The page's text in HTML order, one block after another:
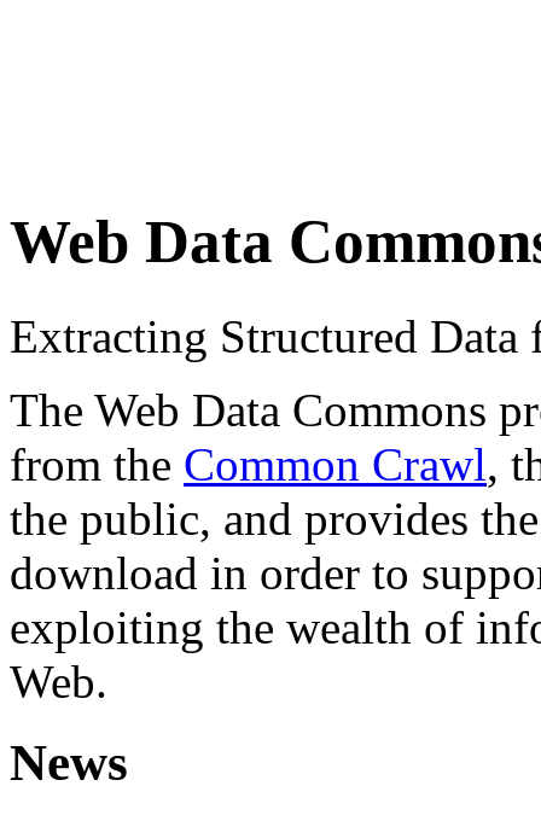
Web Data
Extracting Structured
The Web Data Commons
from the Common Crawl,
the public, and provides
download in order to
exploiting the wealth of
Web.
News